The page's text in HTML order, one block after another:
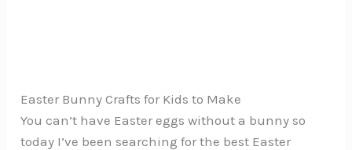
Easter Bunny Crafts for Kids to Make
You can’t have Easter eggs without a bunny so
today I’ve been searching for the best Easter